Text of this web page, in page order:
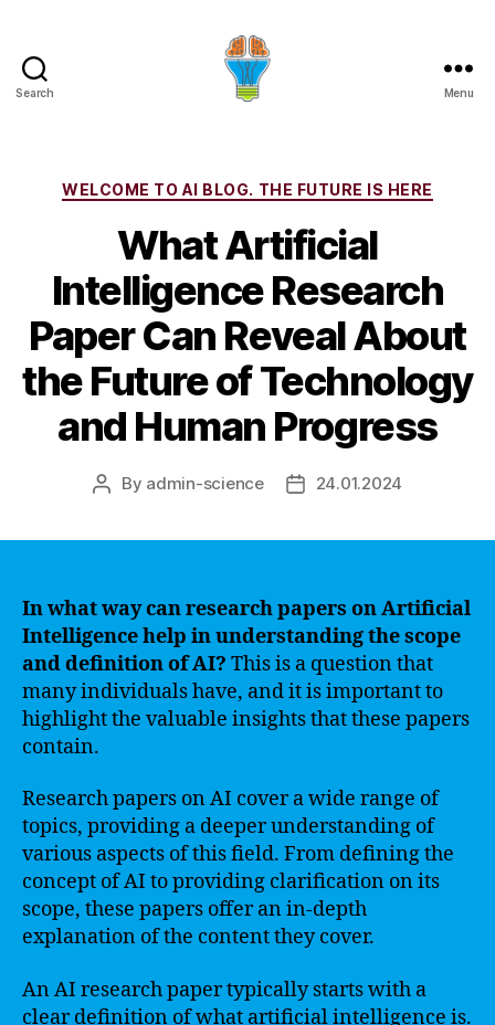
Search Menu
Categories
WELCOME TO AI BLOG. THE FUTURE IS HERE
What Artificial
Intelligence Research
Paper Can Reveal About
the Future of Technology
and Human Progress
Post
By admin-science
Post24.01.2024
In what way can research papers on Artificial
Intelligence help in understanding the scope
and definition of AI? This is a question that
many individuals have, and it is important to
highlight the valuable insights that these papers
contain.
Research papers on AI cover a wide range of
topics, providing a deeper understanding of
various aspects of this field. From defining the
concept of AI to providing clarification on its
scope, these papers offer an in-depth
explanation of the content they cover.
An AI research paper typically starts with a
clear definition of what artificial intelligence is.